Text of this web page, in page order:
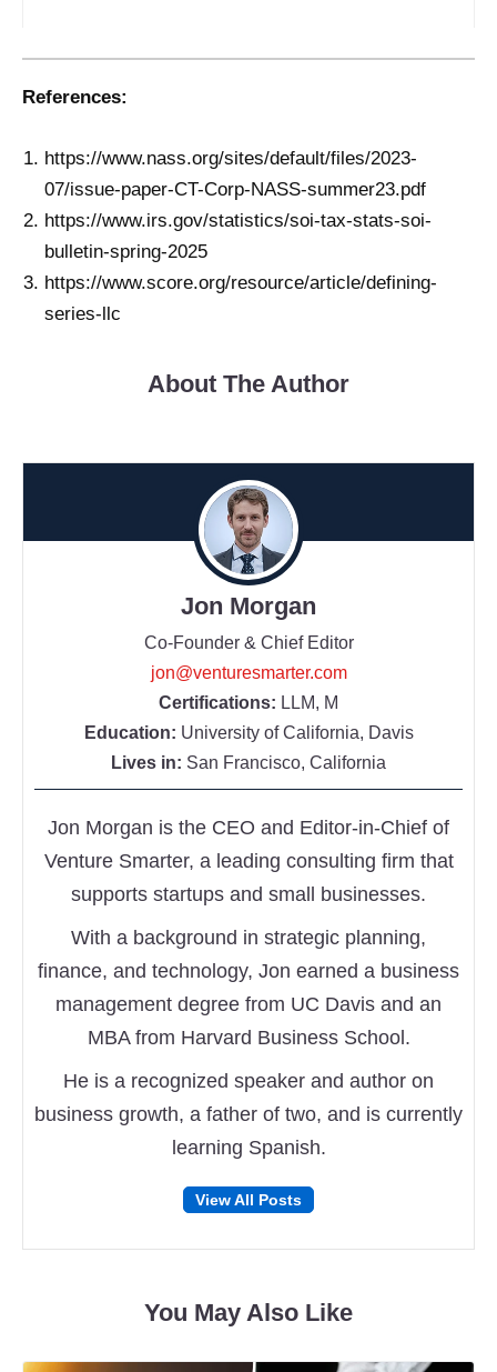
References:
https://www.nass.org/sites/default/files/2023-
07/issue-paper-CT-Corp-NASS-summer23.pdf
https://www.irs.gov/statistics/soi-tax-stats-soi-
bulletin-spring-2025
https://www.score.org/resource/article/defining-
series-llc
About The Author
Jon Morgan
Co-Founder & Chief Editor
jon@venturesmarter.com
Certifications: LLM, M
Education: University of California, Davis
Lives in: San Francisco, California
Jon Morgan is the CEO and Editor-in-Chief of
Venture Smarter, a leading consulting firm that
supports startups and small businesses.
With a background in strategic planning,
finance, and technology, Jon earned a business
management degree from UC Davis and an
MBA from Harvard Business School.
He is a recognized speaker and author on
business growth, a father of two, and is currently
learning Spanish.
Follow
on
Follow
on
View All Posts
You May Also Like